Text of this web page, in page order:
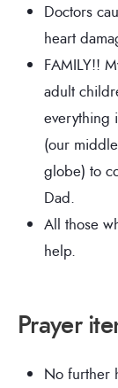
Doctors
heart
FAMILY!!
adult
everything
(our
globe) to
Dad.
All those
help.
Prayer
No further